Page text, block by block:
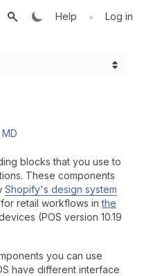
Help • Log in
blocks that you use to
These components
Shopify's design system
retail workflows inthe
(POS version 10.19
you can use
have different interface